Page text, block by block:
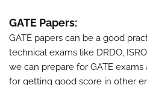
GATE Papers:
GATE papers can be a good
technical exams like DRDO,
we can prepare for GATE
for getting good score in other